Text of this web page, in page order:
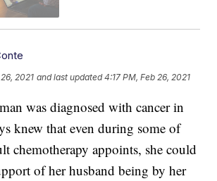
2021 and last updated 4:17 PM, Feb 26, 2021
was diagnosed with cancer in
knew that even during some of
chemotherapy appoints, she could
of her husband being by her